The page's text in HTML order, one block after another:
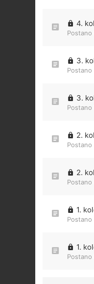
4.
3.
3.
2.
2.
1.
1.